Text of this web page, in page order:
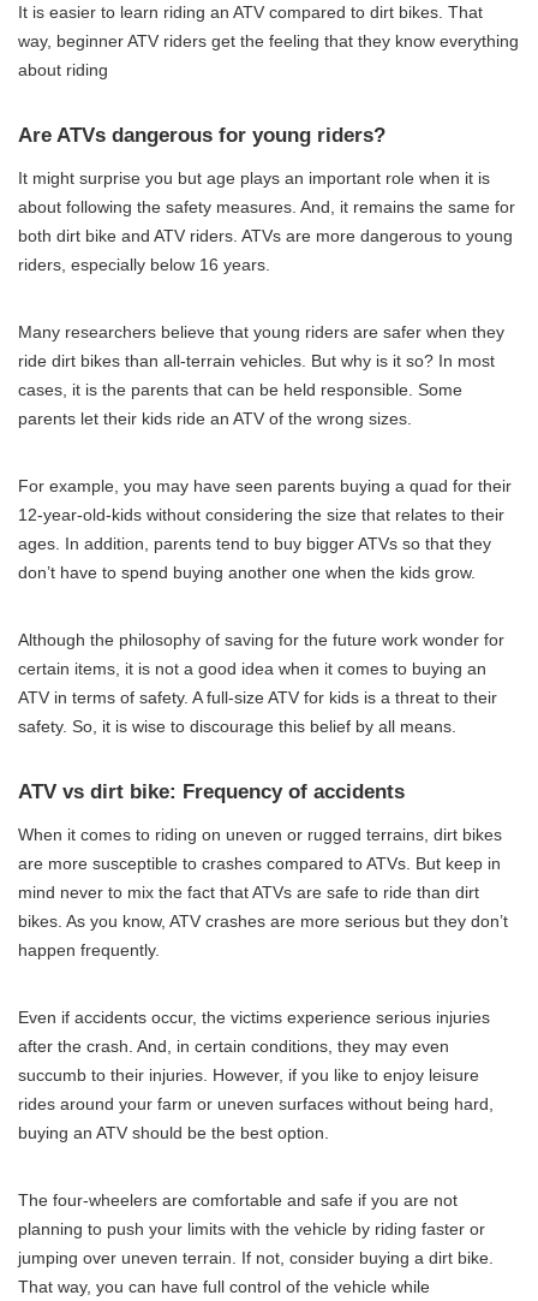
It is easier to learn riding an ATV compared to dirt bikes. That
way, beginner ATV riders get the feeling that they know everything
about riding
Are ATVs dangerous for young riders?
It might surprise you but age plays an important role when it is
about following the safety measures. And, it remains the same for
both dirt bike and ATV riders. ATVs are more dangerous to young
riders, especially below 16 years.
Many researchers believe that young riders are safer when they
ride dirt bikes than all-terrain vehicles. But why is it so? In most
cases, it is the parents that can be held responsible. Some
parents let their kids ride an ATV of the wrong sizes.
For example, you may have seen parents buying a quad for their
12-year-old-kids without considering the size that relates to their
ages. In addition, parents tend to buy bigger ATVs so that they
don’t have to spend buying another one when the kids grow.
Although the philosophy of saving for the future work wonder for
certain items, it is not a good idea when it comes to buying an
ATV in terms of safety. A full-size ATV for kids is a threat to their
safety. So, it is wise to discourage this belief by all means.
ATV vs dirt bike: Frequency of accidents
When it comes to riding on uneven or rugged terrains, dirt bikes
are more susceptible to crashes compared to ATVs. But keep in
mind never to mix the fact that ATVs are safe to ride than dirt
bikes. As you know, ATV crashes are more serious but they don’t
happen frequently.
Even if accidents occur, the victims experience serious injuries
after the crash. And, in certain conditions, they may even
succumb to their injuries. However, if you like to enjoy leisure
rides around your farm or uneven surfaces without being hard,
buying an ATV should be the best option.
The four-wheelers are comfortable and safe if you are not
planning to push your limits with the vehicle by riding faster or
jumping over uneven terrain. If not, consider buying a dirt bike.
That way, you can have full control of the vehicle while